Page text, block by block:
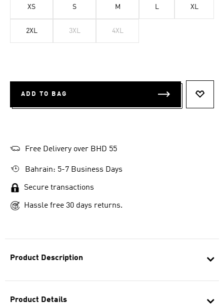
Product Description
Product Details
XS S M L XL
2XL 3XL 4XL
ADD TO BAG
Free Delivery over BHD 55
Bahrain: 5-7 Business Days
Secure transactions
Hassle free 30 days returns.